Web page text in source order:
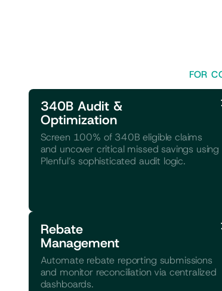
FOR
340B Audit &
Optimization
Screen 100% of 340B eligible claims
and uncover critical missed savings using
Plenful’s sophisticated audit logic.
Rebate
Management
Automate rebate reporting submissions
and monitor reconciliation via centralized
dashboards.